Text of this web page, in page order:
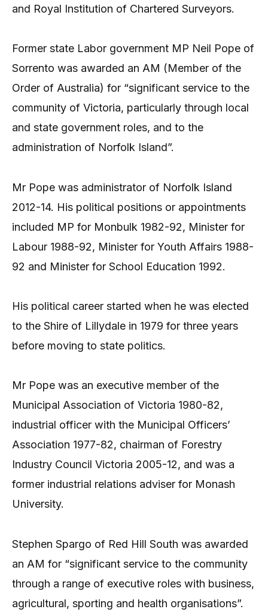
and Royal Institution of Chartered Surveyors.
Former state Labor government MP Neil Pope of
Sorrento was awarded an AM (Member of the
Order of Australia) for “significant service to the
community of Victoria, particularly through local
and state government roles, and to the
administration of Norfolk Island”.
Mr Pope was administrator of Norfolk Island
2012-14. His political positions or appointments
included MP for Monbulk 1982-92, Minister for
Labour 1988-92, Minister for Youth Affairs 1988-
92 and Minister for School Education 1992.
His political career started when he was elected
to the Shire of Lillydale in 1979 for three years
before moving to state politics.
Mr Pope was an executive member of the
Municipal Association of Victoria 1980-82,
industrial officer with the Municipal Officers’
Association 1977-82, chairman of Forestry
Industry Council Victoria 2005-12, and was a
former industrial relations adviser for Monash
University.
Stephen Spargo of Red Hill South was awarded
an AM for “significant service to the community
through a range of executive roles with business,
agricultural, sporting and health organisations”.